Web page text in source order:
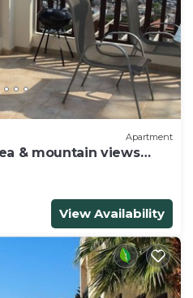
Apartment
& mountain views
View Availability